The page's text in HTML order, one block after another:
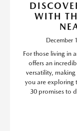
WITH
December
For those living in
offers an
versatility,
you are exploring
30 promises to